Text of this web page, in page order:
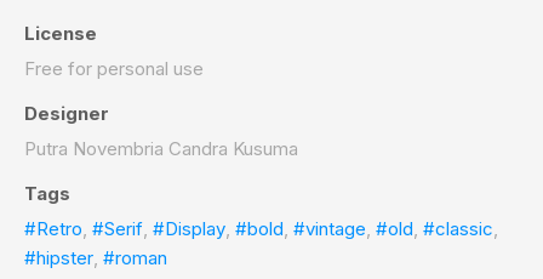
License
Free for personal use
Designer
Putra Novembria Candra Kusuma
Tags
#Retro, #Serif, #Display, #bold, #vintage, #old, #classic,
#hipster, #roman